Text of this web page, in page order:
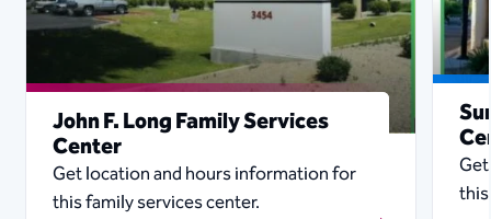
John F. Long Family Services
Center
Get location and hours information for
this family services center.